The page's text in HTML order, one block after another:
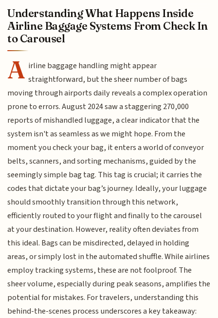
Understanding What Happens Inside
Airline Baggage Systems From Check In
to Carousel
A irline baggage handling might appear
straightforward, but the sheer number of bags
moving through airports daily reveals a complex operation
prone to errors. August 2024 saw a staggering 270,000
reports of mishandled luggage, a clear indicator that the
system isn't as seamless as we might hope. From the
moment you check your bag, it enters a world of conveyor
belts, scanners, and sorting mechanisms, guided by the
seemingly simple bag tag. This tag is crucial; it carries the
codes that dictate your bag’s journey. Ideally, your luggage
should smoothly transition through this network,
efficiently routed to your flight and finally to the carousel
at your destination. However, reality often deviates from
this ideal. Bags can be misdirected, delayed in holding
areas, or simply lost in the automated shuffle. While airlines
employ tracking systems, these are not foolproof. The
sheer volume, especially during peak seasons, amplifies the
potential for mistakes. For travelers, understanding this
behind-the-scenes process underscores a key takeaway: